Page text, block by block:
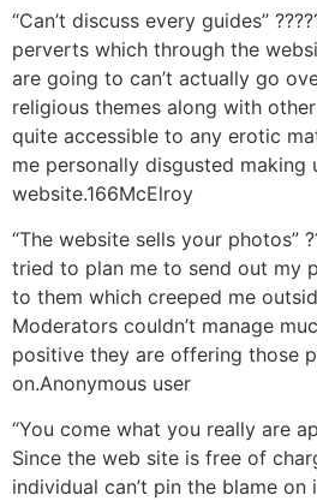
“Can’t discuss every guides”
perverts which through the
are going to can’t actually go
religious themes along with
quite accessible to any erotic
me personally disgusted making
website.166McElroy
“The website sells your photos”
tried to plan me to send out my
to them which creeped me
Moderators couldn’t manage
positive they are offering those
on.Anonymous user
“You come what you really are
Since the web site is free of
individual can’t pin the blame